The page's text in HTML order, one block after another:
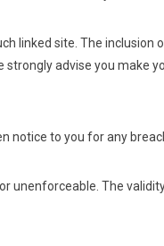
linked site. The inclusion
strongly advise you make
to you for any
unenforceable. The